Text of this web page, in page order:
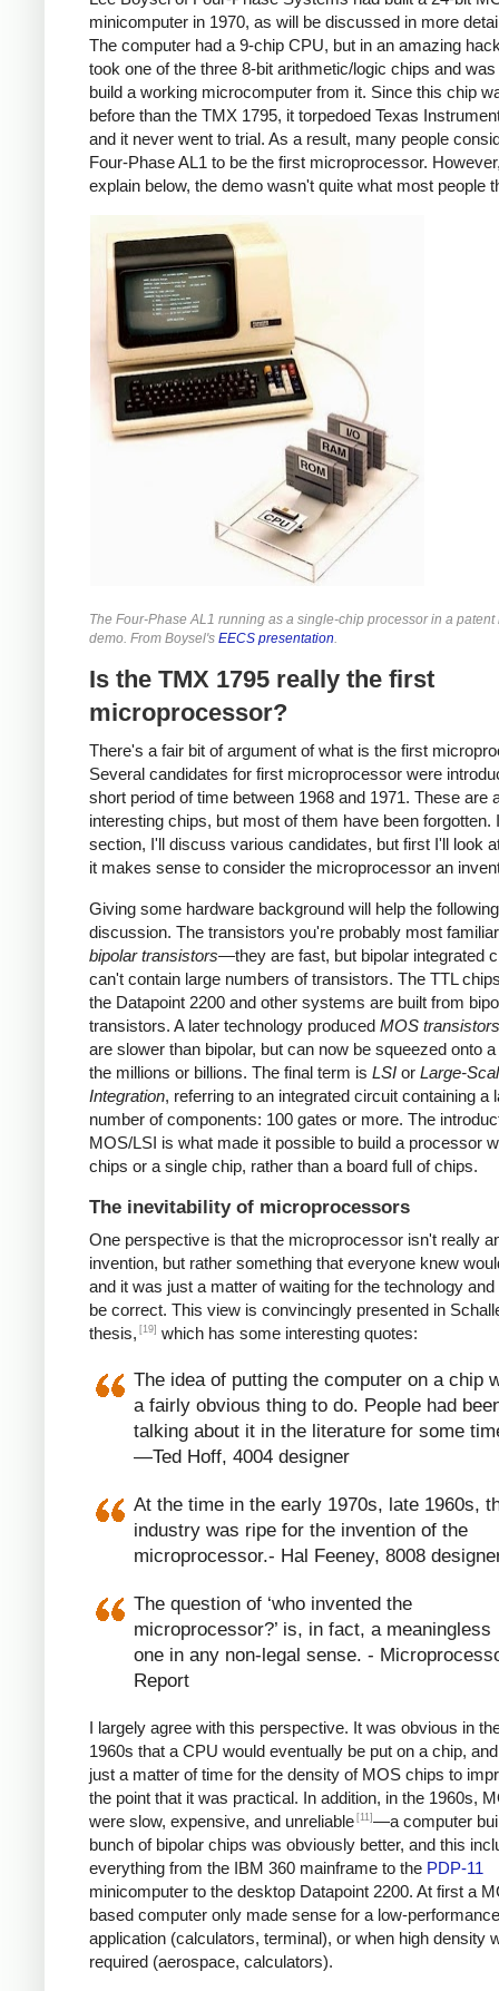
minicomputer in 1970, as will be discussed in more
The computer had a 9-chip CPU, but in an amazing
took one of the three 8-bit arithmetic/logic chips and was
build a working microcomputer from it. Since this chip
before than the TMX 1795, it torpedoed Texas
and it never went to trial. As a result, many people
Four-Phase AL1 to be the first microprocessor.
explain below, the demo wasn't quite what most people
The Four-Phase AL1 running as a single-chip processor in a patent
demo. From Boysel's EECS presentation
Is the TMX 1795 really the first
microprocessor?
There's a fair bit of argument of what is the first
Several candidates for first microprocessor were
short period of time between 1968 and 1971. These are
interesting chips, but most of them have been forgotten.
section, I'll discuss various candidates, but first I'll look
it makes sense to consider the microprocessor an
Giving some hardware background will help the following
discussion. The transistors you're probably most
bipolar transistors—they are fast, but bipolar integrated
can't contain large numbers of transistors. The TTL
the Datapoint 2200 and other systems are built from
transistors. A later technology produced MOS transistors
are slower than bipolar, but can now be squeezed onto
the millions or billions. The final term is LSI or Large-
Integration, referring to an integrated circuit containing a
number of components: 100 gates or more. The
MOS/LSI is what made it possible to build a processor
chips or a single chip, rather than a board full of chips.
The inevitability of microprocessors
One perspective is that the microprocessor isn't really
invention, but rather something that everyone knew
and it was just a matter of waiting for the technology
be correct. This view is convincingly presented in
thesis, [19] which has some interesting quotes:
The idea of putting the computer on a chip
a fairly obvious thing to do. People had
talking about it in the literature for some
—Ted Hoff, 4004 designer
At the time in the early 1970s, late 1960s,
industry was ripe for the invention of the
microprocessor.- Hal Feeney, 8008
The question of ‘who invented the
microprocessor?’ is, in fact, a meaningless
one in any non-legal sense. -
Report
I largely agree with this perspective. It was obvious in
1960s that a CPU would eventually be put on a chip,
just a matter of time for the density of MOS chips to
the point that it was practical. In addition, in the 1960s,
were slow, expensive, and unreliable [11] —a computer
bunch of bipolar chips was obviously better, and this
everything from the IBM 360 mainframe to the PDP-11
minicomputer to the desktop Datapoint 2200. At first a
based computer only made sense for a low-performance
application (calculators, terminal), or when high density
required (aerospace, calculators).